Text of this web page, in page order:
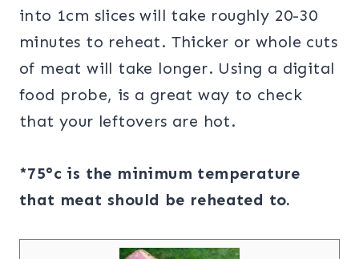
into 1cm slices will take roughly 20-30
minutes to reheat. Thicker or whole cuts
of meat will take longer. Using a digital
food probe, is a great way to check
that your leftovers are hot.
*75°c is the minimum temperature
that meat should be reheated to.